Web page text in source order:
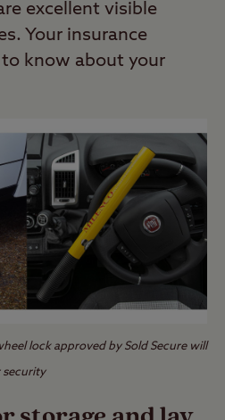
excellent visible
Your insurance
know about your
lock approved by Sold Secure will
security